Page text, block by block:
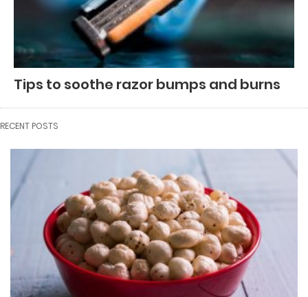
Tips to soothe razor bumps and burns
RECENT POSTS